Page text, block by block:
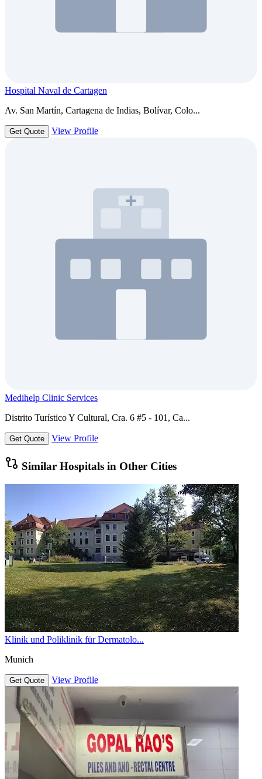
Hospital Naval de Cartagen
Av. San Martín, Cartagena de Indias, Bolívar, Colo...
Get Quote View Profile
Medihelp Clinic Services
Distrito Turístico Y Cultural, Cra. 6 #5 - 101, Ca...
Get Quote View Profile
Similar Hospitals in Other Cities
Klinik und Poliklinik für Dermatolo...
Munich
Get Quote View Profile